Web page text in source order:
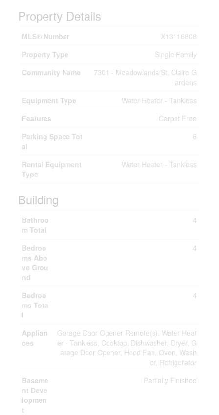
Property Details
MLS® Number
X13116808
Property Type
Single Family
Community Name
7301 - Meadowlands/St. Claire G
ardens
Equipment Type
Water Heater - Tankless
Features
Carpet Free
Parking Space Tot
al
6
Rental Equipment
Type
Water Heater - Tankless
Building
Bathroo
m Total
4
Bedroo
ms Abo
ve Grou
nd
4
Bedroo
ms Tota
l
4
Applian
ces
Garage Door Opener Remote(s), Water Heat
er - Tankless, Cooktop, Dishwasher, Dryer, G
arage Door Opener, Hood Fan, Oven, Wash
er, Refrigerator
Baseme
nt Deve
lopmen
t
Partially Finished